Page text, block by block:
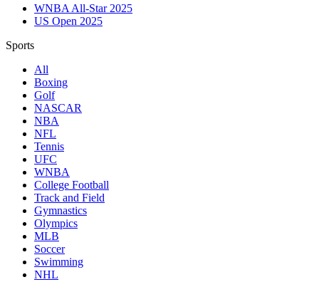
WNBA All-Star 2025
US Open 2025
Sports
All
Boxing
Golf
NASCAR
NBA
NFL
Tennis
UFC
WNBA
College Football
Track and Field
Gymnastics
Olympics
MLB
Soccer
Swimming
NHL